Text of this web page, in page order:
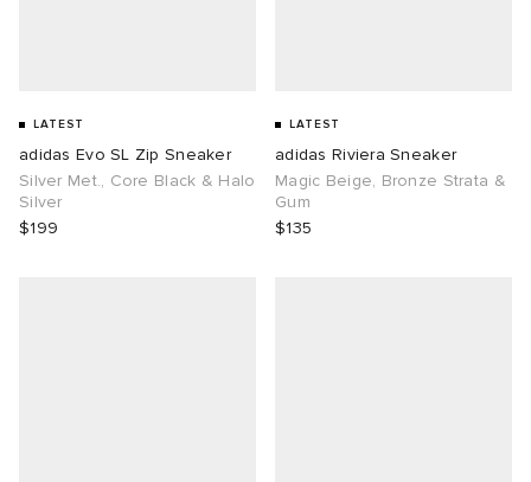
LATEST
adidas Evo SL Zip Sneaker
Silver Met., Core Black & Halo
Silver
$199
LATEST
adidas Riviera Sneaker
Magic Beige, Bronze Strata &
Gum
$135